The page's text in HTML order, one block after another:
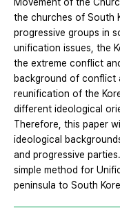
Movement of the
the churches of South
progressive groups in
unification issues, the
the extreme conflict
background of conflict
reunification of the
different ideological
Therefore, this paper
ideological
and progressive
simple method for
peninsula to South